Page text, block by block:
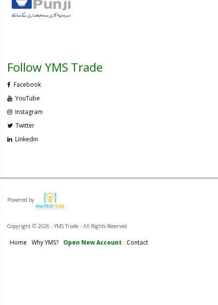
Follow YMS Trade
Facebook
YouTube
Instagram
Twitter
Linkedin
Powered by
Copyright © 2026 . YMS Trade - All Rights Reserved
Home Why YMS? Open New Account Contact